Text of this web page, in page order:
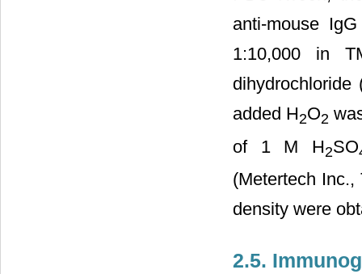
anti-mouse
1:10,000 in
added H2O2
of 1 M H2SO
(Metertech
density were
2.5.